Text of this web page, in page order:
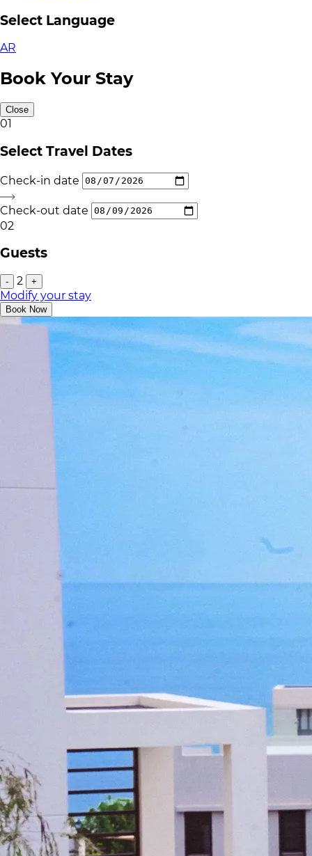
Select Language
AR
Book Your Stay
Close
01
Select Travel Dates
Check-in date
Check-out date
02
Guests
- 2 +
Modify your stay
Book Now